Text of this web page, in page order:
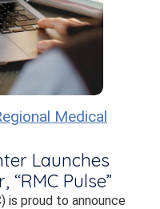
Medical
Launches
Pulse”
is proud to announce